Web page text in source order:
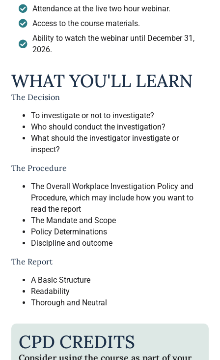
Attendance at the live two hour webinar.
Access to the course materials.
Ability to watch the webinar until December 31,
2026.
WHAT YOU'LL LEARN
The Decision
To investigate or not to investigate?
Who should conduct the investigation?
What should the investigator investigate or
inspect?
The Procedure
The Overall Workplace Investigation Policy and
Procedure, which may include how you want to
read the report
The Mandate and Scope
Policy Determinations
Discipline and outcome
The Report
A Basic Structure
Readability
Thorough and Neutral
CPD CREDITS
Consider using the course as part of your